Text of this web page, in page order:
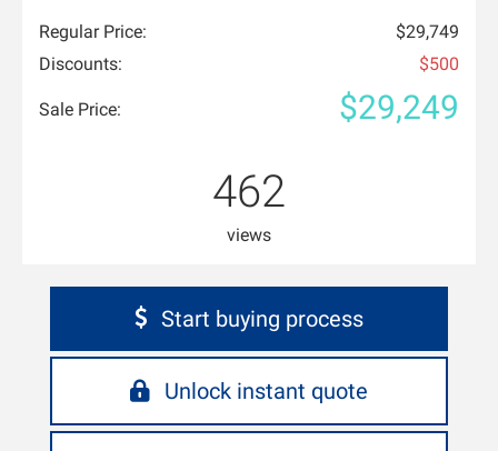
Regular Price:
$29,749
Discounts:
$500
Sale Price: $29,249
462
views
Start buying process
Unlock instant quote